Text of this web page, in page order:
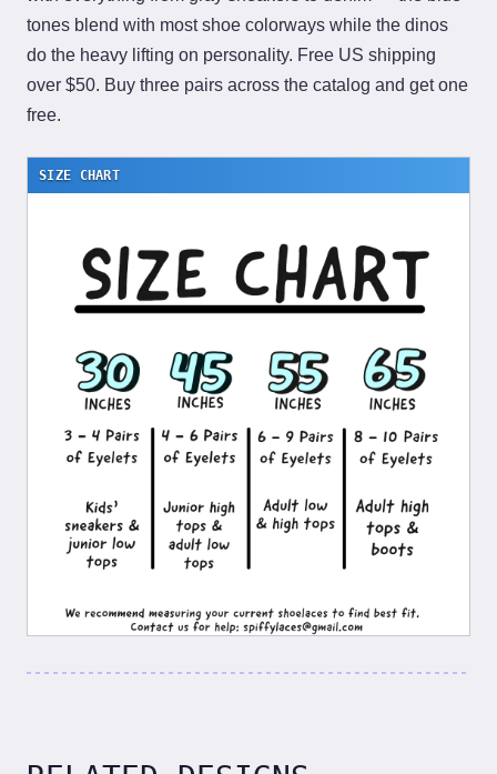
tones blend with most shoe colorways while the dinos
do the heavy lifting on personality. Free US shipping
over $50. Buy three pairs across the catalog and get one
free.
SIZE CHART